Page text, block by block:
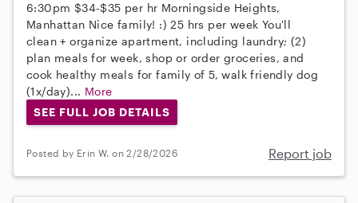
6:30pm $34-$35 per hr Morningside Heights,
Manhattan Nice family! :) 25 hrs per week You'll
clean + organize apartment, including laundry; (2)
plan meals for week, shop or order groceries, and
cook healthy meals for family of 5, walk friendly dog
(1x/day)... More
SEE FULL JOB DETAILS
Posted by Erin W. on 2/28/2026 Report job